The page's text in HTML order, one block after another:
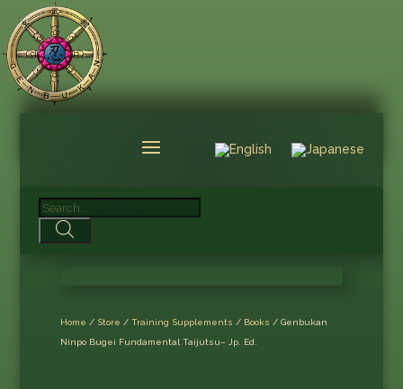
Products
search
Home / Store / Training Supplements / Books / Genbukan
Ninpo Bugei Fundamental Taijutsu– Jp. Ed.